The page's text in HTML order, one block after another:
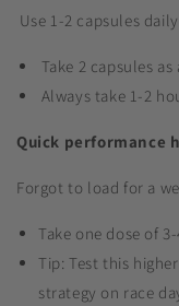
Use 1-2 capsules
Take 2 capsules
Always take 1-2
Quick performance
Forgot to load for a
Take one dose of
Tip: Test this
strategy on race